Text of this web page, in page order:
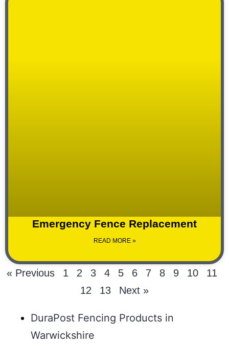
Emergency Fence Replacement
READ MORE »
« Previous 1 2 3 4 5 6 7 8 9 10
11
12
13 Next »
DuraPost Fencing Products in
Warwickshire